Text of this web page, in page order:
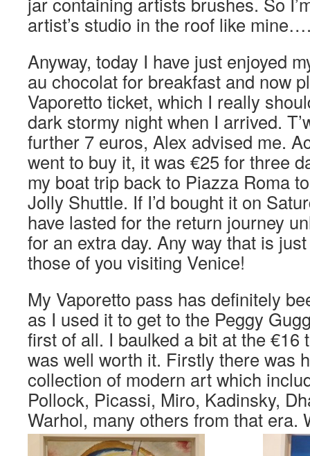
artist’s studio in the roof like
Anyway, today I have just enjoyed
au chocolat for breakfast and now
Vaporetto ticket, which I really
dark stormy night when I arrived.
further 7 euros, Alex advised me.
went to buy it, it was €25 for three
my boat trip back to Piazza Roma
Jolly Shuttle. If I’d bought it on
have lasted for the return journey
for an extra day. Any way that is
those of you visiting Venice!
My Vaporetto pass has definitely
as I used it to get to the Peggy
first of all. I baulked a bit at the €16
was well worth it. Firstly there was
collection of modern art which
Pollock, Picassi, Miro, Kadinsky,
Warhol, many others from that era.